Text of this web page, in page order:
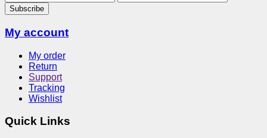
Subscribe
My account
My order
Return
Support
Tracking
Wishlist
Quick Links